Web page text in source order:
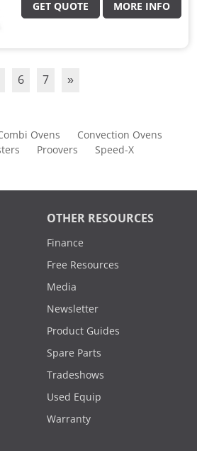
GET QUOTE MORE INFO
6 7 »
Ovens
Convection Ovens
Proovers Speed-X
OTHER RESOURCES
Finance
Free Resources
Media
Newsletter
Product Guides
Spare Parts
Tradeshows
Used Equip
Warranty